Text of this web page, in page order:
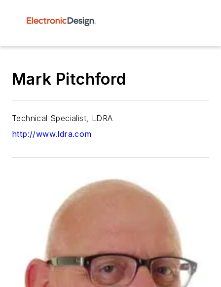
Mark Pitchford
Technical Specialist, LDRA
http://www.ldra.com